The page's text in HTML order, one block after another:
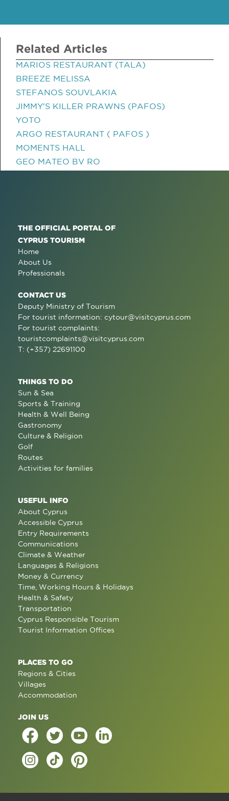
Related Articles
MARIOS RESTAURANT (TALA)
BREEZE MELISSA
STEFANOS SOUVLAKIA
JIMMY'S KILLER PRAWNS (PAFOS)
YOTO
ARGO RESTAURANT ( PAFOS )
MOMENTS HALL
GEO MATEO BV RO
THE OFFICIAL PORTAL OF
CYPRUS TOURISM
Home
About Us
Professionals
CONTACT US
Deputy Ministry of Tourism
For tourist information: cytour@visitcyprus.com
For tourist complaints:
touristcomplaints@visitcyprus.com
T: (+357) 22691100
THINGS TO DO
Sun & Sea
Sports & Training
Health & Well Being
Gastronomy
Culture & Religion
Golf
Routes
Activities for families
USEFUL INFO
About Cyprus
Accessible Cyprus
Entry Requirements
Communications
Climate & Weather
Languages & Religions
Money & Currency
Time, Working Hours & Holidays
Health & Safety
Transportation
Cyprus Responsible Tourism
Tourist Information Offices
PLACES TO GO
Regions & Cities
Villages
Accommodation
JOIN US